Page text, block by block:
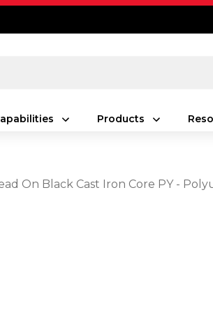
Products
On Black Cast Iron Core PY -